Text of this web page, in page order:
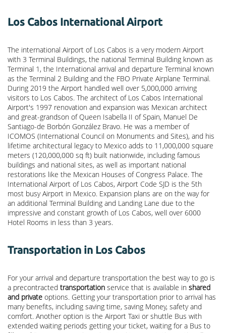
Los Cabos International Airport
The international Airport of Los Cabos is a very modern Airport
with 3 Terminal Buildings, the national Terminal Building known as
Terminal 1, the International arrival and departure Terminal known
as the Terminal 2 Building and the FBO Private Airplane Terminal.
During 2019 the Airport handled well over 5,000,000 arriving
visitors to Los Cabos. The architect of Los Cabos International
Airport's 1997 renovation and expansion was Mexican architect
and great-grandson of Queen Isabella II of Spain, Manuel De
Santiago-de Borbón González Bravo. He was a member of
ICOMOS (International Council on Monuments and Sites), and his
lifetime architectural legacy to Mexico adds to 11,000,000 square
meters (120,000,000 sq ft) built nationwide, including famous
buildings and national sites, as well as important national
restorations like the Mexican Houses of Congress Palace. The
International Airport of Los Cabos, Airport Code SJD is the 5th
most busy Airport in Mexico. Expansion plans are on the way for
an additional Terminal Building and Landing Lane due to the
impressive and constant growth of Los Cabos, well over 6000
Hotel Rooms in less than 3 years.
Transportation in Los Cabos
For your arrival and departure transportation the best way to go is
a precontracted transportation service that is available in shared
and private options. Getting your transportation prior to arrival has
many benefits, including saving time, saving Money, safety and
comfort. Another option is the Airport Taxi or shuttle Bus with
extended waiting periods getting your ticket, waiting for a Bus to